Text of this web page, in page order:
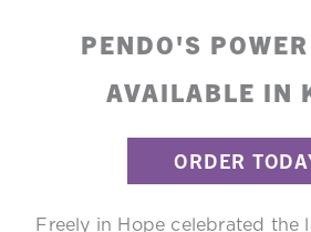
PENDO'S
AVAILABLE IN
ORDER
Freely in Hope celebrated the